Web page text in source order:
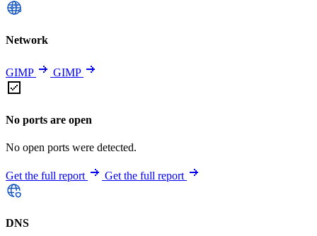
Network
GIMP GIMP
No ports are open
No open ports were detected.
Get the full report Get the full report
DNS